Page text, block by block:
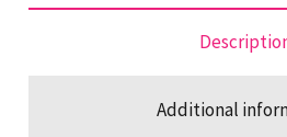
Additional